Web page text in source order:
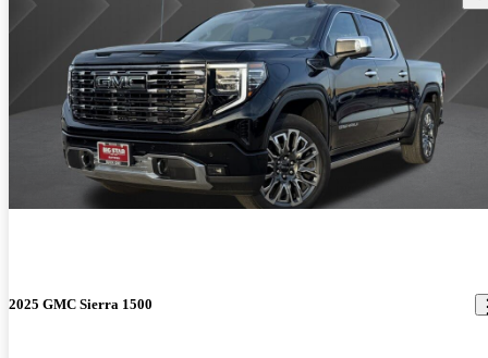
2025 GMC Sierra 1500